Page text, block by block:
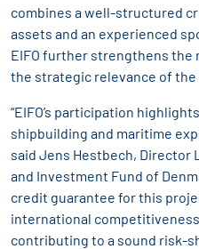
combines a well-structured
assets and an experienced
EIFO further strengthens the
the strategic relevance of the
“EIFO’s participation
shipbuilding and maritime
said Jens Hestbech, Director
and Investment Fund of
credit guarantee for this
international
contributing to a sound risk-